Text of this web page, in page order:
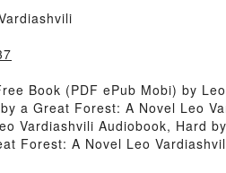
Book (PDF ePub Mobi) by
a Great Forest: A Novel Leo
Vardiashvili Audiobook, Hard
Forest: A Novel Leo